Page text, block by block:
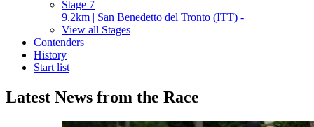
Stage 7
9.2km | San Benedetto del Tronto (ITT) -
View all Stages
Contenders
History
Start list
Latest News from the Race